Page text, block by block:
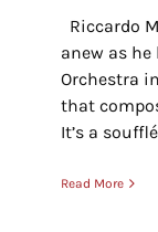
Riccardo
anew as
Orchestra
that
It’s a
Read More